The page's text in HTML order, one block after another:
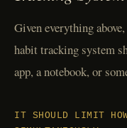
Given everything
habit tracking system
app, a notebook, or
IT SHOULD LIMIT